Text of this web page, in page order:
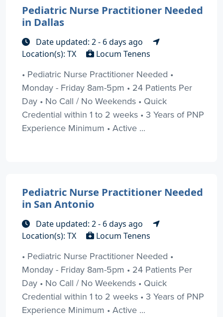
Pediatric Nurse Practitioner Needed
in Dallas
Date updated: 2 - 6 days ago
Location(s): TX
Locum Tenens
• Pediatric Nurse Practitioner Needed •
Monday - Friday 8am-5pm • 24 Patients Per
Day • No Call / No Weekends • Quick
Credential within 1 to 2 weeks • 3 Years of PNP
Experience Minimum • Active ...
Pediatric Nurse Practitioner Needed
in San Antonio
Date updated: 2 - 6 days ago
Location(s): TX
Locum Tenens
• Pediatric Nurse Practitioner Needed •
Monday - Friday 8am-5pm • 24 Patients Per
Day • No Call / No Weekends • Quick
Credential within 1 to 2 weeks • 3 Years of PNP
Experience Minimum • Active ...